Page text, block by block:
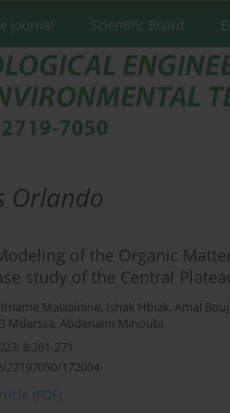
Journal Scientific Board
Orlando
of the Organic
study of the Central
Malaainine, Ishak Hbiak, Amal
Mderssa, Abdenaim Minoubi
8:261-271
172004
(PDF)